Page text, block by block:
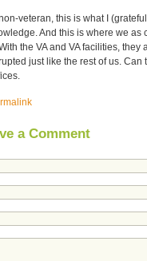
veteran, this is what I
And this is where we as
the VA and VA facilities,
just like the rest of us.
a Comment